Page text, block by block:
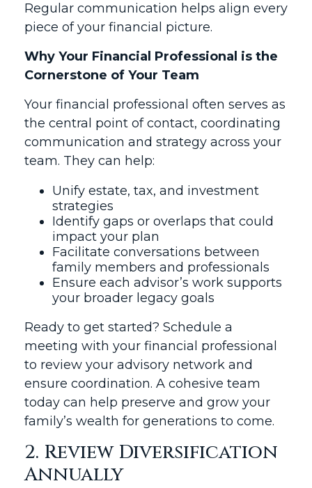
Regular communication helps align every
piece of your financial picture.
Why Your Financial Professional is the
Cornerstone of Your Team
Your financial professional often serves as
the central point of contact, coordinating
communication and strategy across your
team. They can help:
Unify estate, tax, and investment
strategies
Identify gaps or overlaps that could
impact your plan
Facilitate conversations between
family members and professionals
Ensure each advisor’s work supports
your broader legacy goals
Ready to get started? Schedule a
meeting with your financial professional
to review your advisory network and
ensure coordination. A cohesive team
today can help preserve and grow your
family’s wealth for generations to come.
2. Review Diversification
Annually